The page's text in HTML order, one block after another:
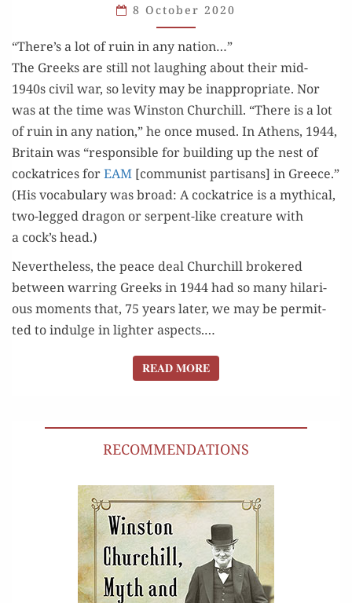
IN
A SERIOUS
SITUATION
8 October 2020
“There’s a lot of ruin in any nation…”
The Greeks are still not laugh­ing about their mid-
1940s civ­il war, so lev­i­ty may be inap­pro­pri­ate. Nor
was at the time was Win­ston Churchill. “There is a lot
of ruin in any nation,” he once mused. In Athens, 1944,
Britain was “respon­si­ble for build­ing up the nest of
cock­a­tri­ces forEAM [com­mu­nist par­ti­sans] in Greece.”
(His vocab­u­lary was broad: A cock­a­trice is a myth­i­cal,
two-legged drag­on or ser­pent-like crea­ture with
a cock’s head.)
Nev­er­the­less, the peace deal Churchill bro­kered
between war­ring Greeks in 1944 had so many hilar­i­
ous moments that, 75 years lat­er, we may be per­mit­
ted to indulge in lighter aspects.…
READ MOREREAD MORE
RECOMMENDATIONS